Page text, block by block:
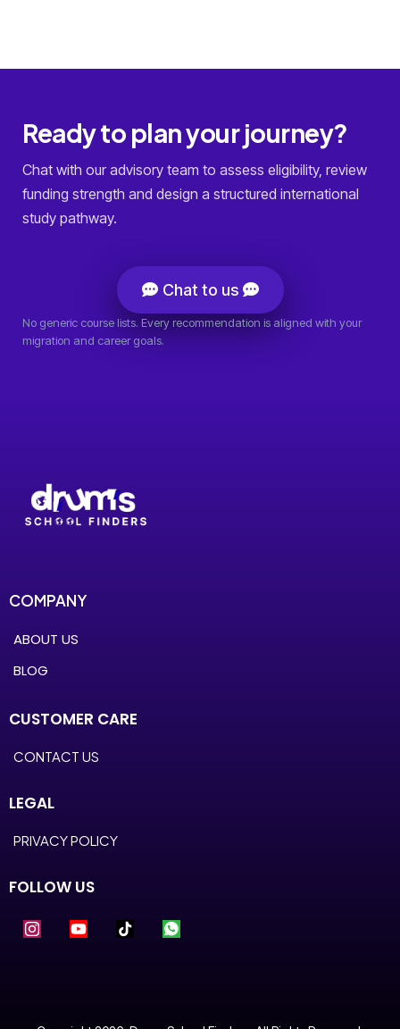
Ready to plan your journey?
Chat with our advisory team to assess eligibility, review
funding strength and design a structured international
study pathway.
Chat to us
No generic course lists. Every recommendation is aligned with your
migration and career goals.
COMPANY
ABOUT US
BLOG
CUSTOMER CARE
CONTACT US
LEGAL
PRIVACY POLICY
FOLLOW US